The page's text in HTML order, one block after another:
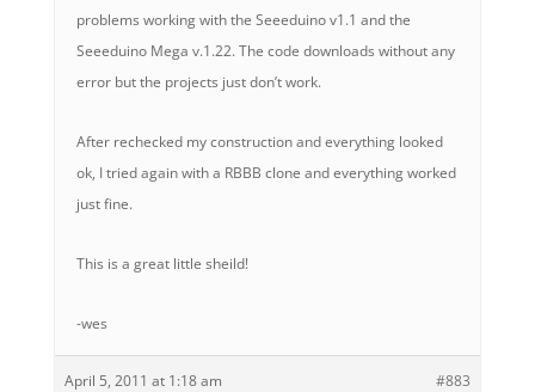
problems working with the Seeeduino v1.1 and the
Seeeduino Mega v.1.22. The code downloads without any
error but the projects just don’t work.
After rechecked my construction and everything looked
ok, I tried again with a RBBB clone and everything worked
just fine.
This is a great little sheild!
-wes
April 5, 2011 at 1:18 am #883